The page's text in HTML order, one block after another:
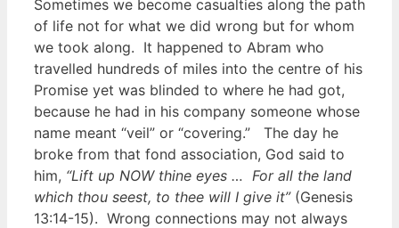
Sometimes we become casualties along the path
of life not for what we did wrong but for whom
we took along. It happened to Abram who
travelled hundreds of miles into the centre of his
Promise yet was blinded to where he had got,
because he had in his company someone whose
name meant “veil” or “covering.” The day he
broke from that fond association, God said to
him, “Lift up NOW thine eyes … For all the land
which thou seest, to thee will I give it”(Genesis
13:14-15). Wrong connections may not always